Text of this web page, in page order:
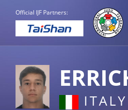
Official IJF Partners:
ITALY